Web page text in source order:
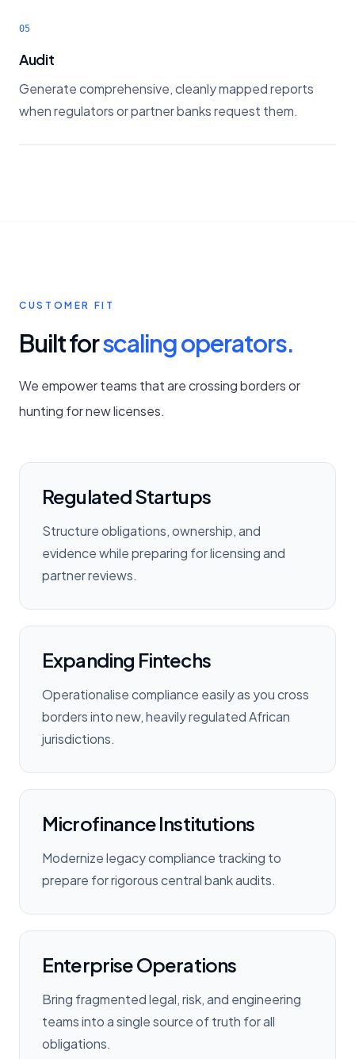
05
Audit
Generate comprehensive, cleanly mapped reports
when regulators or partner banks request them.
CUSTOMER FIT
Built forscaling operators.
We empower teams that are crossing borders or
hunting for new licenses.
Regulated Startups
Structure obligations, ownership, and
evidence while preparing for licensing and
partner reviews.
Expanding Fintechs
Operationalise compliance easily as you cross
borders into new, heavily regulated African
jurisdictions.
Microfinance Institutions
Modernize legacy compliance tracking to
prepare for rigorous central bank audits.
Enterprise Operations
Bring fragmented legal, risk, and engineering
teams into a single source of truth for all
obligations.